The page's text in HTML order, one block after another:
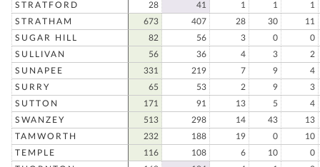
STRATFORD
28 41 1 1
1
STRATHAM
673 407 28 30
11
SUGAR HILL
82 56 3 0
0
SULLIVAN
56 36 4 3
2
SUNAPEE
331 219 7 9
4
SURRY
65 53 2 9
3
SUTTON
171 91 13 5
4
SWANZEY
513 298 14 43
13
TAMWORTH
232 188 19 0
10
TEMPLE
116 108 6 10
0